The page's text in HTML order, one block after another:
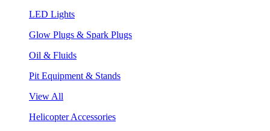
LED Lights
Glow Plugs & Spark Plugs
Oil & Fluids
Pit Equipment & Stands
View All
Helicopter Accessories